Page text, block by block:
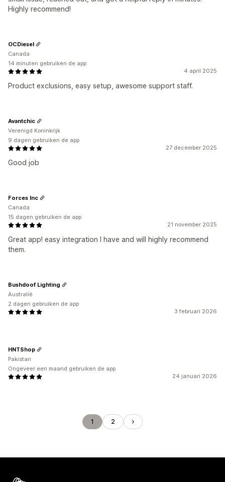
Highly recommend!
4 april 2025
Product exclusions, easy setup, awesome support staff.
OCDiesel
Canada
14 minuten gebruiken de app
27 december 2025
Good job
Avantchic
Verenigd Koninkrijk
9 dagen gebruiken de app
21 november 2025
Great app! easy integration I have and will highly recommend
them.
Forces Inc
Canada
15 dagen gebruiken de app
3 februari 2026
Bushdoof Lighting
Australië
2 dagen gebruiken de app
24 januari 2026
HNTShop
Pakistan
Ongeveer een maand gebruiken de app
1 2